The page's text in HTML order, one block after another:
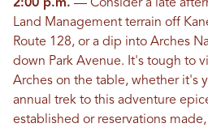
2:00 p.m. — Consider a late
Land Management terrain off
Route 128, or a dip into Arches
down Park Avenue. It's tough to
Arches on the table, whether it's
annual trek to this adventure
established or reservations